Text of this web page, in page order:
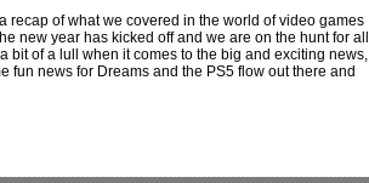
recap of what we covered in the world of video games
new year has kicked off and we are on the hunt for all
bit of a lull when it comes to the big and exciting news,
fun news for Dreams and the PS5 flow out there and